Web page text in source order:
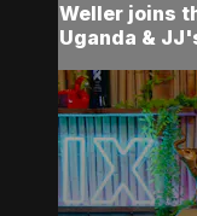
Weller joins
Uganda &